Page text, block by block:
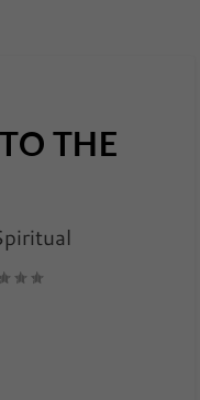
THE